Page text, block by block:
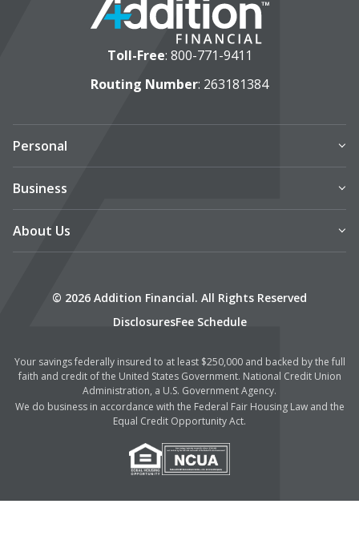
Toll-Free: 800-771-9411
Routing Number: 263181384
Personal
Business
About Us
© 2026 Addition Financial. All Rights Reserved
DisclosuresFee Schedule
Your savings federally insured to at least $250,000 and backed by the full
faith and credit of the United States Government. National Credit Union
Administration, a U.S. Government Agency.
We do business in accordance with the Federal Fair Housing Law and the
Equal Credit Opportunity Act.